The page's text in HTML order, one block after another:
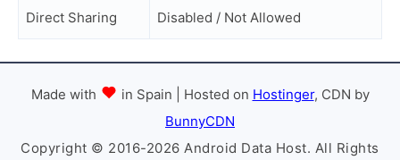
Direct Sharing Disabled / Not Allowed
Made with in Spain | Hosted on Hostinger, CDN by
BunnyCDN
Copyright © 2016-2026 Android Data Host. All Rights